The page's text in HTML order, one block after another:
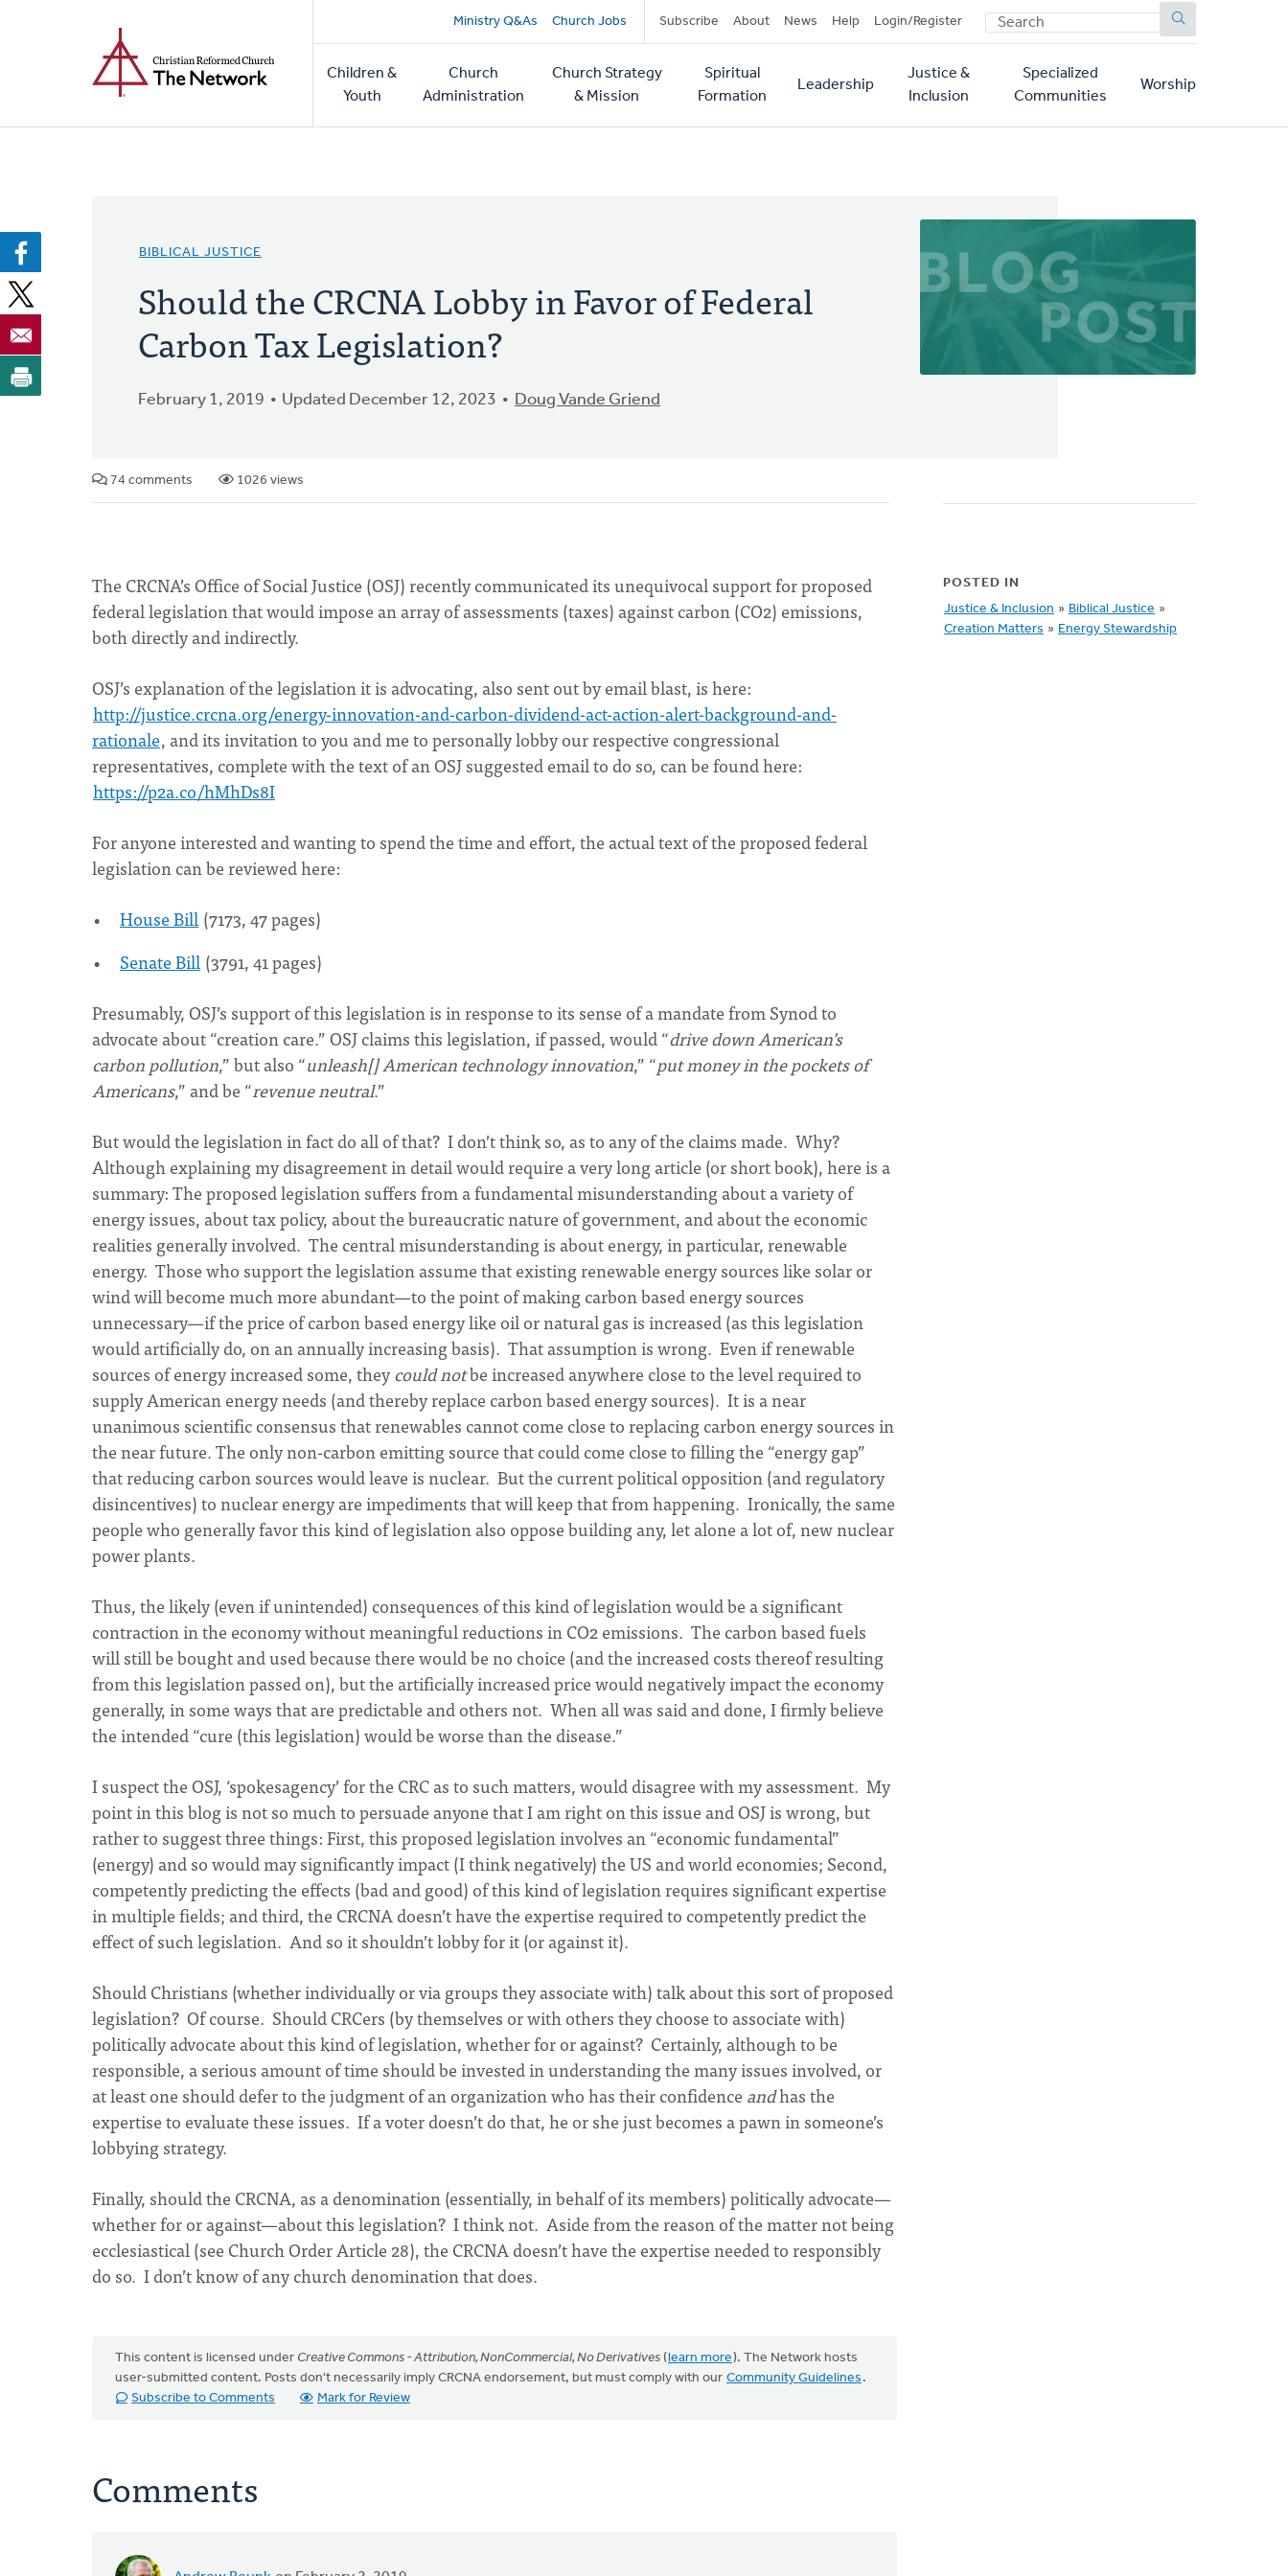
Secondary
navigation
Ministry Q&As Church Jobs Subscribe About News Help Login/Register SEARCH
Main
navigation
Children &
Youth
Church
Administration
Church Strategy
& Mission
Spiritual
Formation
Leadership
Justice &
Inclusion
Specialized
Communities
Worship
BIBLICAL JUSTICE
Should the CRCNA Lobby in Favor of Federal
Carbon Tax Legislation?
February 1, 2019 Updated December 12, 2023 Doug Vande Griend
74 comments 1026 views
The CRCNA’s Office of Social Justice (OSJ) recently communicated its unequivocal support for proposed
federal legislation that would impose an array of assessments (taxes) against carbon (CO2) emissions,
both directly and indirectly.
OSJ’s explanation of the legislation it is advocating, also sent out by email blast, is here:
http://justice.crcna.org/energy-innovation-and-carbon-dividend-act-action-alert-background-and-
rationale, and its invitation to you and me to personally lobby our respective congressional
representatives, complete with the text of an OSJ suggested email to do so, can be found here:
https://p2a.co/hMhDs8I
For anyone interested and wanting to spend the time and effort, the actual text of the proposed federal
legislation can be reviewed here:
House Bill (7173, 47 pages)
Senate Bill (3791, 41 pages)
Presumably, OSJ’s support of this legislation is in response to its sense of a mandate from Synod to
advocate about “creation care.” OSJ claims this legislation, if passed, would “drive down American’s
carbon pollution,” but also “unleash[] American technology innovation,” “put money in the pockets of
Americans,” and be “revenue neutral.”
But would the legislation in fact do all of that? I don’t think so, as to any of the claims made. Why?
Although explaining my disagreement in detail would require a very long article (or short book), here is a
summary: The proposed legislation suffers from a fundamental misunderstanding about a variety of
energy issues, about tax policy, about the bureaucratic nature of government, and about the economic
realities generally involved. The central misunderstanding is about energy, in particular, renewable
energy. Those who support the legislation assume that existing renewable energy sources like solar or
wind will become much more abundant—to the point of making carbon based energy sources
unnecessary—if the price of carbon based energy like oil or natural gas is increased (as this legislation
would artificially do, on an annually increasing basis). That assumption is wrong. Even if renewable
sources of energy increased some, theycould notbe increased anywhere close to the level required to
supply American energy needs (and thereby replace carbon based energy sources). It is a near
unanimous scientific consensus that renewables cannot come close to replacing carbon energy sources in
the near future. The only non-carbon emitting source that could come close to filling the “energy gap”
that reducing carbon sources would leave is nuclear. But the current political opposition (and regulatory
disincentives) to nuclear energy are impediments that will keep that from happening. Ironically, the same
people who generally favor this kind of legislation also oppose building any, let alone a lot of, new nuclear
power plants.
Thus, the likely (even if unintended) consequences of this kind of legislation would be a significant
contraction in the economy without meaningful reductions in CO2 emissions. The carbon based fuels
will still be bought and used because there would be no choice (and the increased costs thereof resulting
from this legislation passed on), but the artificially increased price would negatively impact the economy
generally, in some ways that are predictable and others not. When all was said and done, I firmly believe
the intended “cure (this legislation) would be worse than the disease.”
I suspect the OSJ, ‘spokesagency’ for the CRC as to such matters, would disagree with my assessment. My
point in this blog is not so much to persuade anyone that I am right on this issue and OSJ is wrong, but
rather to suggest three things: First, this proposed legislation involves an “economic fundamental”
(energy) and so would may significantly impact (I think negatively) the US and world economies; Second,
competently predicting the effects (bad and good) of this kind of legislation requires significant expertise
in multiple fields; and third, the CRCNA doesn’t have the expertise required to competently predict the
effect of such legislation. And so it shouldn’t lobby for it (or against it).
Should Christians (whether individually or via groups they associate with) talk about this sort of proposed
legislation? Of course. Should CRCers (by themselves or with others they choose to associate with)
politically advocate about this kind of legislation, whether for or against? Certainly, although to be
responsible, a serious amount of time should be invested in understanding the many issues involved, or
at least one should defer to the judgment of an organization who has their confidence andhas the
expertise to evaluate these issues. If a voter doesn’t do that, he or she just becomes a pawn in someone’s
lobbying strategy.
Finally, should the CRCNA, as a denomination (essentially, in behalf of its members) politically advocate—
whether for or against—about this legislation? I think not. Aside from the reason of the matter not being
ecclesiastical (see Church Order Article 28), the CRCNA doesn’t have the expertise needed to responsibly
do so. I don’t know of any church denomination that does.
This content is licensed under Creative Commons - Attribution, NonCommercial, No Derivatives (learn more). The Network hosts
user-submitted content. Posts don't necessarily imply CRCNA endorsement, but must comply with our Community Guidelines .
Subscribe to Comments
Mark for Review
Comments
POSTED IN
Justice & Inclusion » Biblical Justice »
Creation Matters » Energy Stewardship